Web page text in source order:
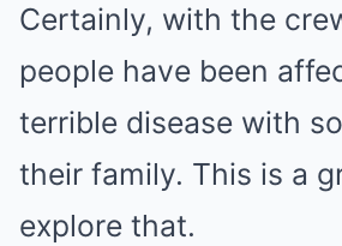
Certainly, with the
people have been
terrible disease with
their family. This is a
explore that.